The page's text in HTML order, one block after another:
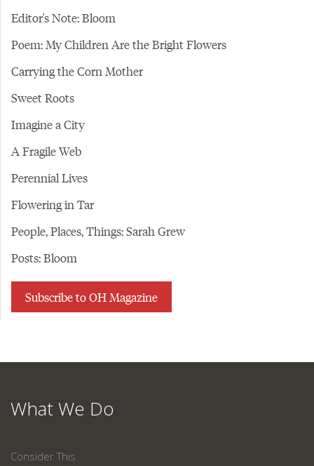
Editor's Note: Bloom
Poem: My Children Are the Bright Flowers
Carrying the Corn Mother
Sweet Roots
Imagine a City
A Fragile Web
Perennial Lives
Flowering in Tar
People, Places, Things: Sarah Grew
Posts: Bloom
Subscribe to OH Magazine
What We Do
Consider This